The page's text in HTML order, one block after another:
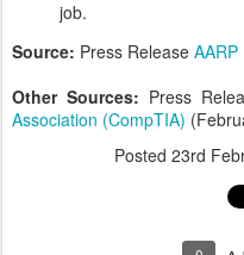
job.
Source: Press Release AARP
Other Sources: Press
Association (CompTIA)
Posted 23rd